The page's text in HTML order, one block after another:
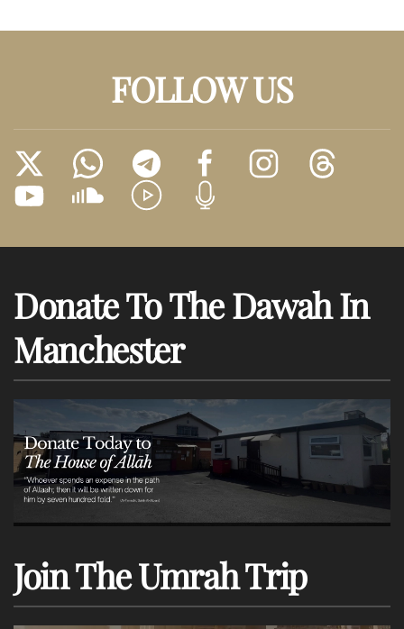
FOLLOW US
Donate To The Dawah In
Manchester
Join The Umrah Trip